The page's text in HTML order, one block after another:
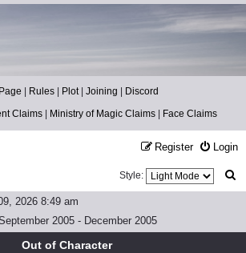
| Rules | Plot| Joining | Discord
Claims| Ministry of Magic Claims| Face Claims
Login
Register
Style:
2026 8:49 am
2005 - December 2005
Out of Character